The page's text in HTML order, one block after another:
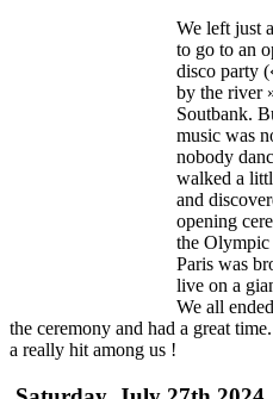
We left just
to go to an
disco party
by the river
Soutbank.
music was
nobody
walked a
and
opening
the Olympic
Paris was
live on a
We all
the ceremony and had a great
a really hit among us !